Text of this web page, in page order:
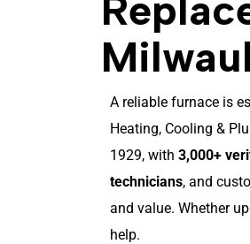
A reliable furnace is
Heating, Cooling &
1929, with 3,000+
technicians, and
and value. Whether
help.